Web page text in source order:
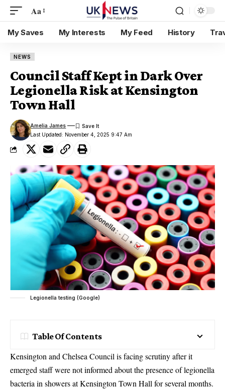
Aa
My Saves My Interests My Feed History
NEWS
Council Staff Kept in Dark Over
Legionella Risk at Kensington
Town Hall
Last Updated: November 4, 2025 9:47 Am
Amelia James
Legionella testing (Google)
Table Of Contents
Kensington and Chelsea Council is facing scrutiny after it
emerged staff were not informed about the presence of legionella
bacteria in showers at Kensington Town Hall for several months.